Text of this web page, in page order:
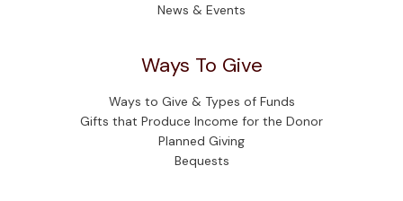
News & Events
Ways To Give
Ways to Give & Types of Funds
Gifts that Produce Income for the Donor
Planned Giving
Bequests